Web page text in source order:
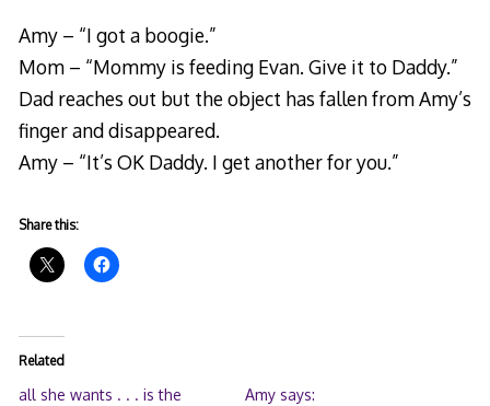
Amy – “I got a boogie.”
Mom – “Mommy is feeding Evan. Give it to Daddy.”
Dad reaches out but the object has fallen from Amy’s
finger and disappeared.
Amy – “It’s OK Daddy. I get another for you.”
Share this:
Related
all she wants . . . is the
Amy says: